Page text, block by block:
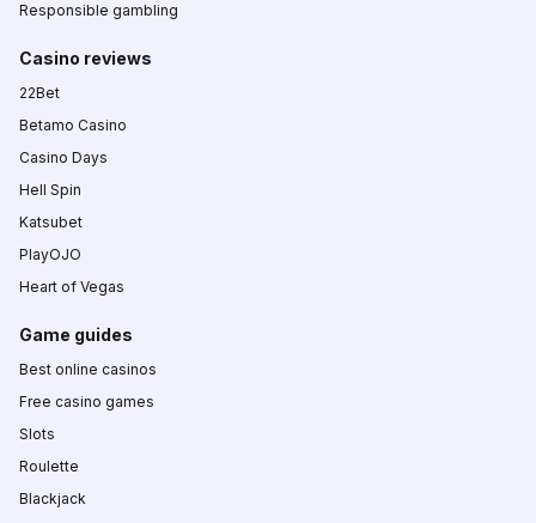
Responsible gambling
Casino reviews
22Bet
Betamo Casino
Casino Days
Hell Spin
Katsubet
PlayOJO
Heart of Vegas
Game guides
Best online casinos
Free casino games
Slots
Roulette
Blackjack